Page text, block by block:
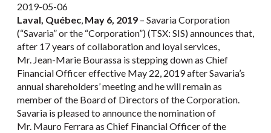
2019-05-06
Laval, Québec, May 6, 2019 – Savaria Corporation
(“Savaria” or the “Corporation”) (TSX: SIS) announces that,
after 17 years of collaboration and loyal services,
Mr. Jean-Marie Bourassa is stepping down as Chief
Financial Officer effective May 22, 2019 after Savaria’s
annual shareholders’ meeting and he will remain as
member of the Board of Directors of the Corporation.
Savaria is pleased to announce the nomination of
Mr. Mauro Ferrara as Chief Financial Officer of the